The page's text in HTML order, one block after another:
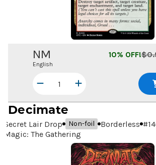
NM
English
$
10% OFF!
Decimate
Secret Lair Drop Non-foil Borderless #
Magic: The Gathering